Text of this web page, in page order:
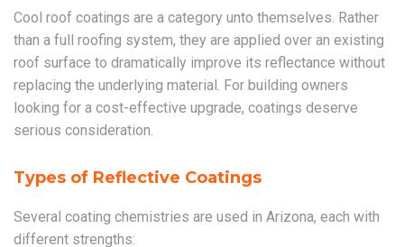
Cool roof coatings are a category unto themselves. Rather
than a full roofing system, they are applied over an existing
roof surface to dramatically improve its reflectance without
replacing the underlying material. For building owners
looking for a cost-effective upgrade, coatings deserve
serious consideration.
Types of Reflective Coatings
Several coating chemistries are used in Arizona, each with
different strengths: